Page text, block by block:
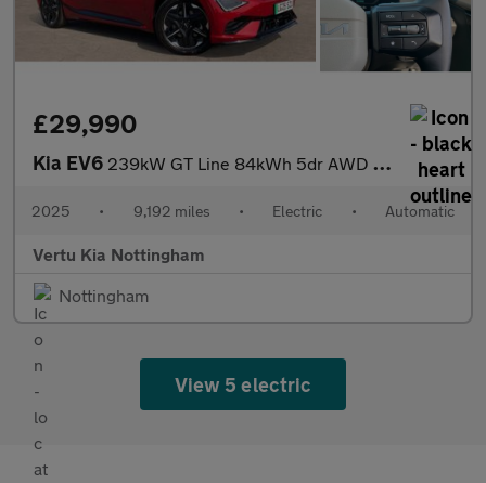
£29,990
Kia EV6 239kW GT Line 84kWh 5dr AWD Auto Electric Estate
2025 • 9,192 miles • Electric • Automatic
Vertu Kia Nottingham
Nottingham
View 5 electric